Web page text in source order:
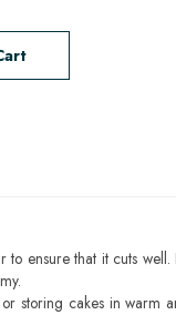
ensure that it cuts well.
storing cakes in warm